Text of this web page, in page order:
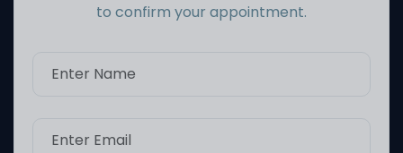
to confirm your appointment.